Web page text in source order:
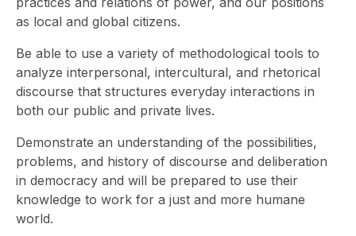
as local and global citizens.
Be able to use a variety of methodological tools to
analyze interpersonal, intercultural, and rhetorical
discourse that structures everyday interactions in
both our public and private lives.
Demonstrate an understanding of the possibilities,
problems, and history of discourse and deliberation
in democracy and will be prepared to use their
knowledge to work for a just and more humane
world.